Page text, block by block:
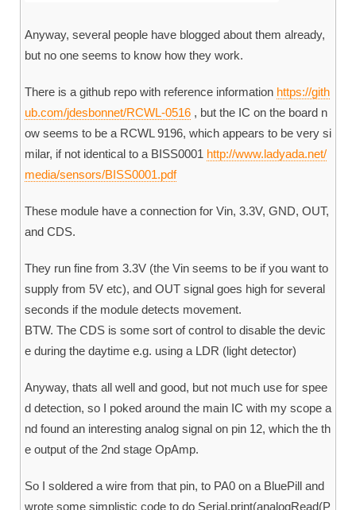
Anyway, several people have blogged about them already,
but no one seems to know how they work.
There is a github repo with reference information https://gith
ub.com/jdesbonnet/RCWL-0516 , but the IC on the board n
ow seems to be a RCWL 9196, which appears to be very si
milar, if not identical to a BISS0001 http://www.ladyada.net/
media/sensors/BISS0001.pdf
These module have a connection for Vin, 3.3V, GND, OUT,
and CDS.
They run fine from 3.3V (the Vin seems to be if you want to
supply from 5V etc), and OUT signal goes high for several
seconds if the module detects movement.
BTW. The CDS is some sort of control to disable the devic
e during the daytime e.g. using a LDR (light detector)
Anyway, thats all well and good, but not much use for spee
d detection, so I poked around the main IC with my scope a
nd found an interesting analog signal on pin 12, which the th
e output of the 2nd stage OpAmp.
So I soldered a wire from that pin, to PA0 on a BluePill and
wrote some simplistic code to do Serial.print(analogRead(P